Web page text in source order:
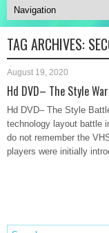
TAG ARCHIVES:
August 19, 2020
Hd DVD– The Style
Hd DVD– The Style
technology layout battle
do not remember the
players were initially